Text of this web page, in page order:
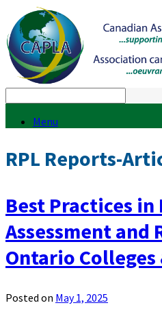
Menu
RPL Reports-
Best Practices
Assessment and
Ontario
Posted on May 1, 2025